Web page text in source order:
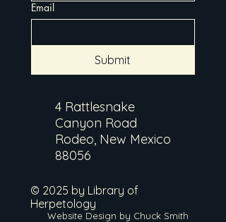
Email
Submit
4 Rattlesnake
Canyon Road
Rodeo, New Mexico
88056
© 2025 by Library of
Herpetology
Website Design by Chuck Smith